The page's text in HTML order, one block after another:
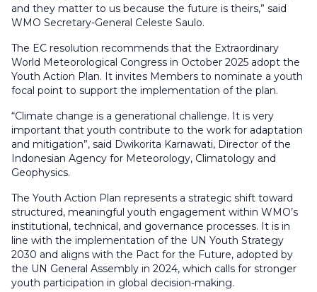
and they matter to us because the future is theirs,” said
WMO Secretary-General Celeste Saulo.
The EC resolution recommends that the Extraordinary
World Meteorological Congress in October 2025 adopt the
Youth Action Plan. It invites Members to nominate a youth
focal point to support the implementation of the plan.
“Climate change is a generational challenge. It is very
important that youth contribute to the work for adaptation
and mitigation”, said Dwikorita Karnawati, Director of the
Indonesian Agency for Meteorology, Climatology and
Geophysics.
The Youth Action Plan represents a strategic shift toward
structured, meaningful youth engagement within WMO’s
institutional, technical, and governance processes. It is in
line with the implementation of the UN Youth Strategy
2030 and aligns with the Pact for the Future, adopted by
the UN General Assembly in 2024, which calls for stronger
youth participation in global decision-making.